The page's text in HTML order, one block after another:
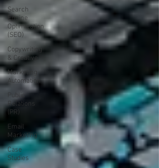
Search
Engine
Optimization
(SEO)
Copywriting
& Creative
Marketing
Automation
Public
Relations
(PR)
Email
Marketing
Case
Studies